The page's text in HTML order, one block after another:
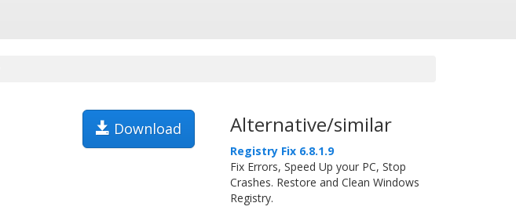
Download Alternative/similar
Registry Fix 6.8.1.9
Fix Errors, Speed Up your PC, Stop
Crashes. Restore and Clean Windows
Registry.